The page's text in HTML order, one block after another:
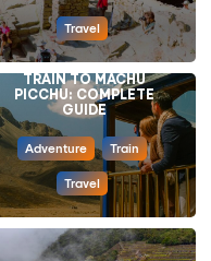
Travel
TRAIN TO MACHU
PICCHU: COMPLETE
GUIDE
Adventure Train
Travel